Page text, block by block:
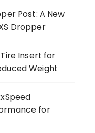
Post: A New
Dropper
Insert for
Weight
for